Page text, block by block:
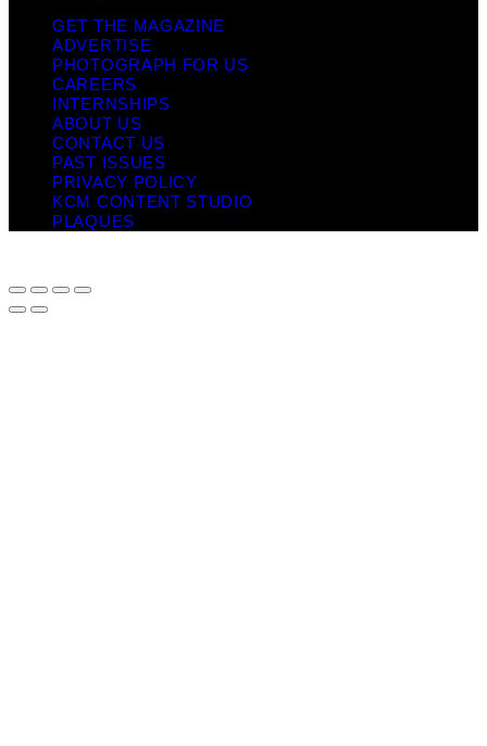
GET THE MAGAZINE
ADVERTISE
PHOTOGRAPH FOR US
CAREERS
INTERNSHIPS
ABOUT US
CONTACT US
PAST ISSUES
PRIVACY POLICY
KCM CONTENT STUDIO
PLAQUES